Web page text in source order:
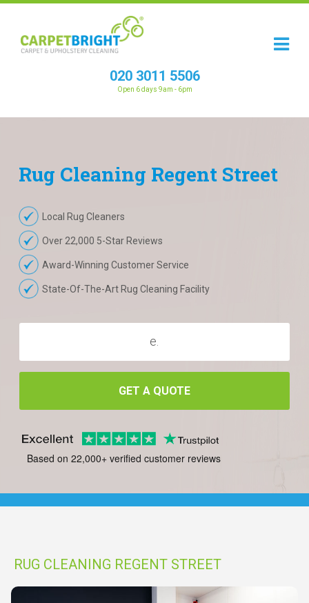
020 3011 5506
Open 6 days 9am - 6pm
Rug Cleaning Regent Street
Local Rug Cleaners
Over 22,000 5-Star Reviews
Award-Winning Customer Service
State-Of-The-Art Rug Cleaning Facility
GET A QUOTE
Based on 22,000+ verified customer reviews
RUG CLEANING REGENT STREET